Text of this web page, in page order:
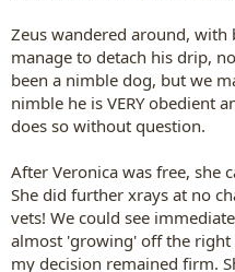
Zeus wandered around,
manage to detach his drip,
been a nimble dog, but we
nimble he is VERY obedient
does so without question.
After Veronica was free, she
She did further xrays at no
vets! We could see
almost 'growing' off the right
my decision remained firm.